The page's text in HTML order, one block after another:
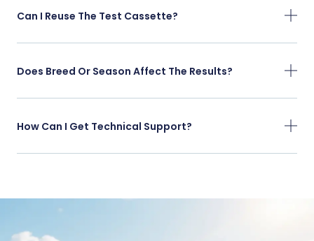
Can I Reuse The Test Cassette?
Does Breed Or Season Affect The Results?
How Can I Get Technical Support?